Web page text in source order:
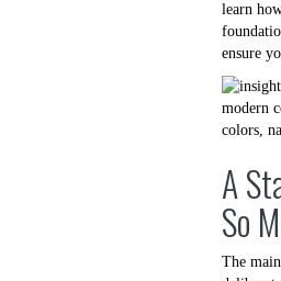
learn
ensure
A
So
The